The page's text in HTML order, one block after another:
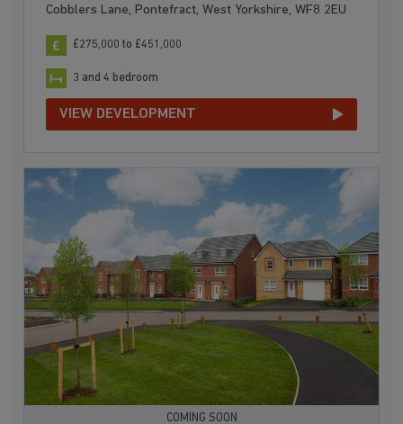
Cobblers Lane, Pontefract, West Yorkshire, WF8 2EU
£275,000 to £451,000
3 and 4 bedroom
VIEW DEVELOPMENT
COMING SOON